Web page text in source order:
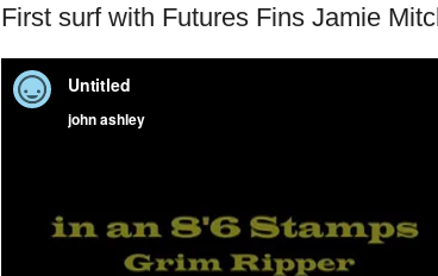
First surf with Futures Fins Jamie